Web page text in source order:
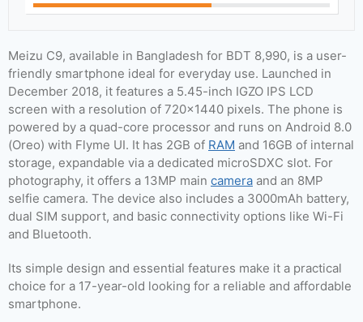
Meizu C9, available in Bangladesh for BDT 8,990, is a user-
friendly smartphone ideal for everyday use. Launched in
December 2018, it features a 5.45-inch IGZO IPS LCD
screen with a resolution of 720×1440 pixels. The phone is
powered by a quad-core processor and runs on Android 8.0
(Oreo) with Flyme UI. It has 2GB of RAM and 16GB of internal
storage, expandable via a dedicated microSDXC slot. For
photography, it offers a 13MP main camera and an 8MP
selfie camera. The device also includes a 3000mAh battery,
dual SIM support, and basic connectivity options like Wi-Fi
and Bluetooth.
Its simple design and essential features make it a practical
choice for a 17-year-old looking for a reliable and affordable
smartphone.